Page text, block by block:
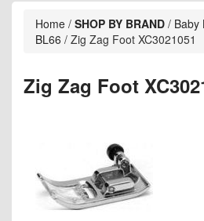
Home / SHOP BY BRAND / Baby
BL66 / Zig Zag Foot XC3021051
Zig Zag Foot